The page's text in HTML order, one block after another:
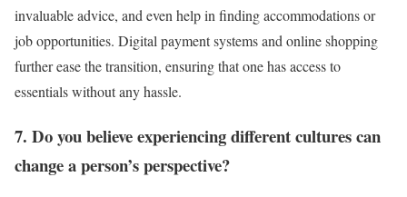
invaluable advice, and even help in finding accommodations or
job opportunities. Digital payment systems and online shopping
further ease the transition, ensuring that one has access to
essentials without any hassle.
7. Do you believe experiencing different cultures can
change a person’s perspective?